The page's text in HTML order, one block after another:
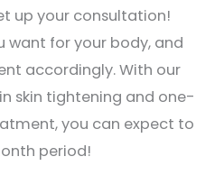
up your consultation!
want for your body, and
accordingly. With our
skin tightening and one-
you can expect to
period!